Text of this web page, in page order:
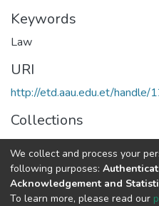
Keywords
Law
URI
http://etd.aau.edu.et/
Collections
Law
Full item page
We collect and process your
following purposes:
Acknowledgement and
To learn more, please read our